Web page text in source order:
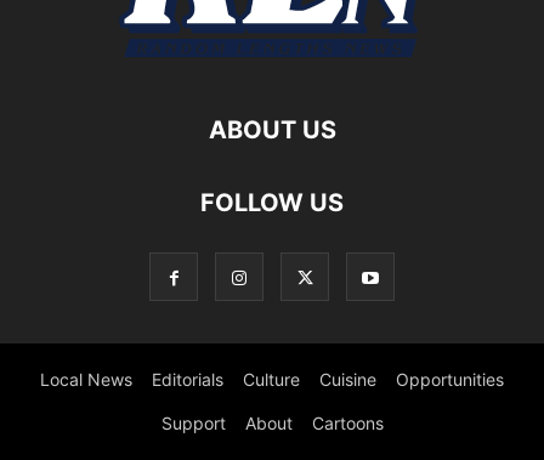
ABOUT US
FOLLOW US
Local News Editorials Culture Cuisine Opportunities
Support About Cartoons